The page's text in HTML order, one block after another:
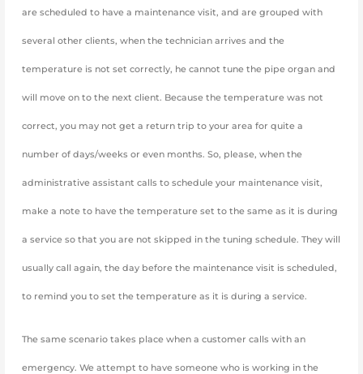
are scheduled to have a maintenance visit, and are grouped with
several other clients, when the technician arrives and the
temperature is not set correctly, he cannot tune the pipe organ and
will move on to the next client. Because the temperature was not
correct, you may not get a return trip to your area for quite a
number of days/weeks or even months. So, please, when the
administrative assistant calls to schedule your maintenance visit,
make a note to have the temperature set to the same as it is during
a service so that you are not skipped in the tuning schedule. They will
usually call again, the day before the maintenance visit is scheduled,
to remind you to set the temperature as it is during a service.
The same scenario takes place when a customer calls with an
emergency. We attempt to have someone who is working in the